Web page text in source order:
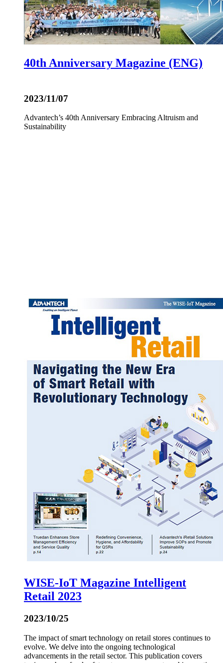
40th Anniversary Magazine (ENG)
2023/11/07
Advantech’s 40th Anniversary Embracing Altruism and
Sustainability
WISE-IoT Magazine Intelligent
Retail 2023
2023/10/25
The impact of smart technology on retail stores continues to
evolve. We delve into the ongoing technological
advancements in the retail sector. This publication covers